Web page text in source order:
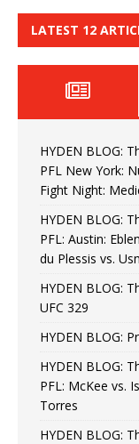
LATEST 12
HYDEN BLOG:
PFL New York:
Fight Night:
HYDEN BLOG:
PFL: Austin:
du Plessis vs.
HYDEN BLOG:
UFC 329
HYDEN BLOG:
HYDEN BLOG:
PFL: McKee vs.
Torres
HYDEN BLOG: